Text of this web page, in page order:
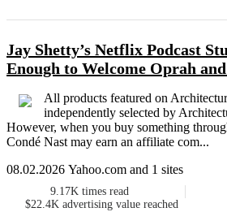
Jay Shetty’s Netflix Podcast
Enough to Welcome Oprah
All products featured on
independently selected by
However, when you buy something
Condé Nast may earn an affiliate com...
08.02.2026 Yahoo.com and 1 sites
9.17K times read
$22.4K advertising value reached